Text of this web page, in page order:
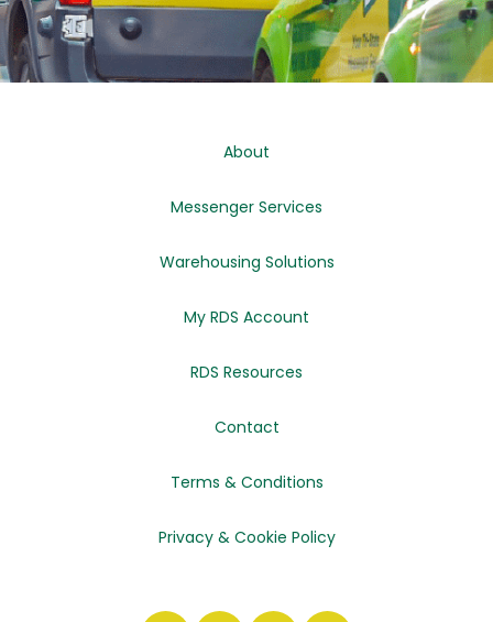
About
Messenger Services
Warehousing Solutions
My RDS Account
RDS Resources
Contact
Terms & Conditions
Privacy & Cookie Policy